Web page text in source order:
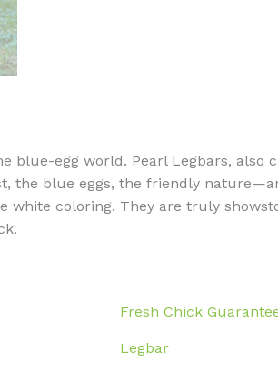
blue-egg world. Pearl Legbars, also
the blue eggs, the friendly
white coloring. They are truly
Fresh Chick
Legbar